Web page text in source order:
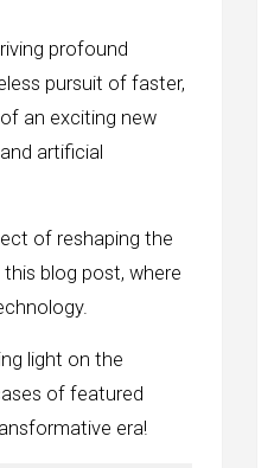
profound
pursuit of faster,
an exciting new
artificial
of reshaping the
blog post, where
light on the
of featured
era!